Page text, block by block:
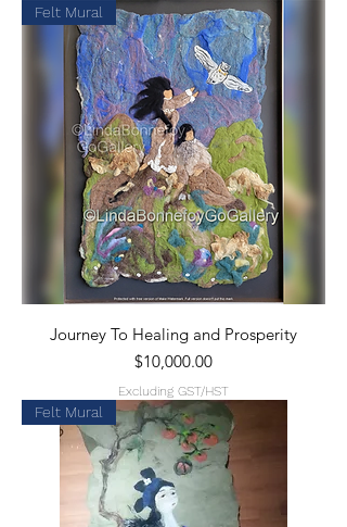
Felt Mural
Journey To Healing and Prosperity
Price
$10,000.00
Excluding GST/HST
Felt Mural